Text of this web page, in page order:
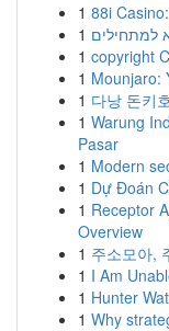
1 88i
1 למתחילים
1 copyright
1 Mounjaro:
1 다낭 돈키
1 Warung
Pasar
1 Modern
1 Dự Đoán
1 Receptor
Overview
1 주소모아,
1 I Am
1 Hunter
1 Why